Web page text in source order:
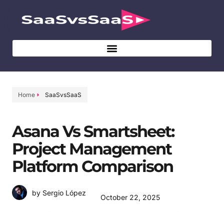
Home SaaSvsSaaS
Asana Vs Smartsheet:
Project Management
Platform Comparison
by Sergio López
October 22, 2025